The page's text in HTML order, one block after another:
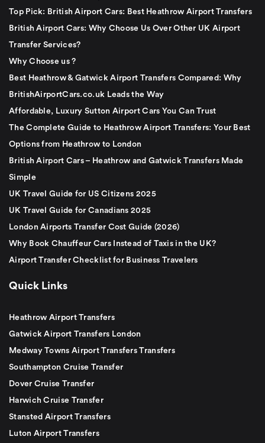
Top Pick: British Airport Cars: Best Heathrow Airport Transfers
British Airport Cars: Why Choose Us Over Other UK Airport
Transfer Services?
Why Choose us ?
Best Heathrow & Gatwick Airport Transfers Compared: Why
BritishAirportCars.co.uk Leads the Way
Affordable, Luxury Sutton Airport Cars You Can Trust
The Complete Guide to Heathrow Airport Transfers: Your Best
Options from Heathrow to London
British Airport Cars – Heathrow and Gatwick Transfers Made
Simple
UK Travel Guide for US Citizens 2025
UK Travel Guide for Canadians 2025
London Airports Transfer Cost Guide (2026)
Why Book Chauffeur Cars Instead of Taxis in the UK?
Airport Transfer Checklist for Business Travelers
Quick Links
Heathrow Airport Transfers
Gatwick Airport Transfers London
Medway Towns Airport Transfers Transfers
Southampton Cruise Transfer
Dover Cruise Transfer
Harwich Cruise Transfer
Stansted Airport Transfers
Luton Airport Transfers